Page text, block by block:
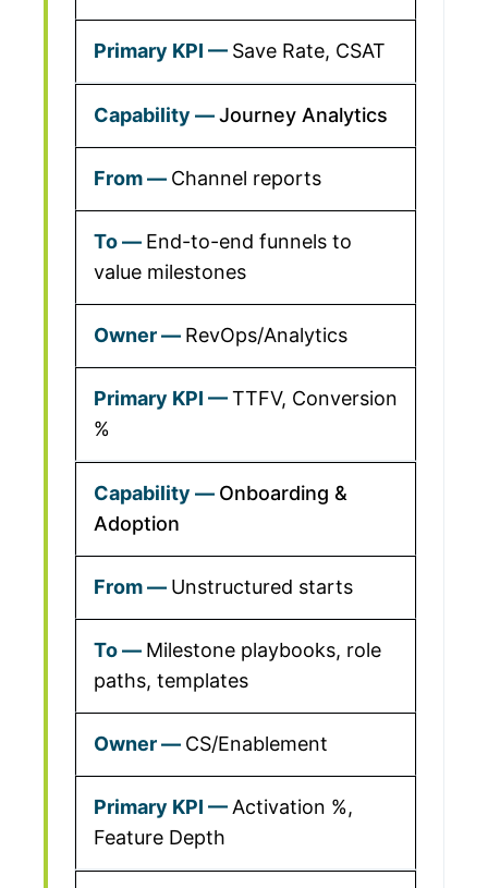
Save Rate, CSAT
Journey Analytics
Channel reports
End-to-end funnels to
value milestones
RevOps/Analytics
TTFV, Conversion
%
Onboarding &
Adoption
Unstructured starts
Milestone playbooks, role
paths, templates
CS/Enablement
Activation %,
Feature Depth